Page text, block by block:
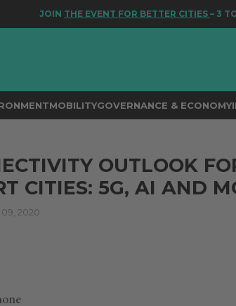
JOINTHE EVENT FOR BETTER CITIES– 3 TO 5
MOBILITYGOVERNANCE & ECONOMY
OUTLOOK
CITIES: 5G, AI AND
2020